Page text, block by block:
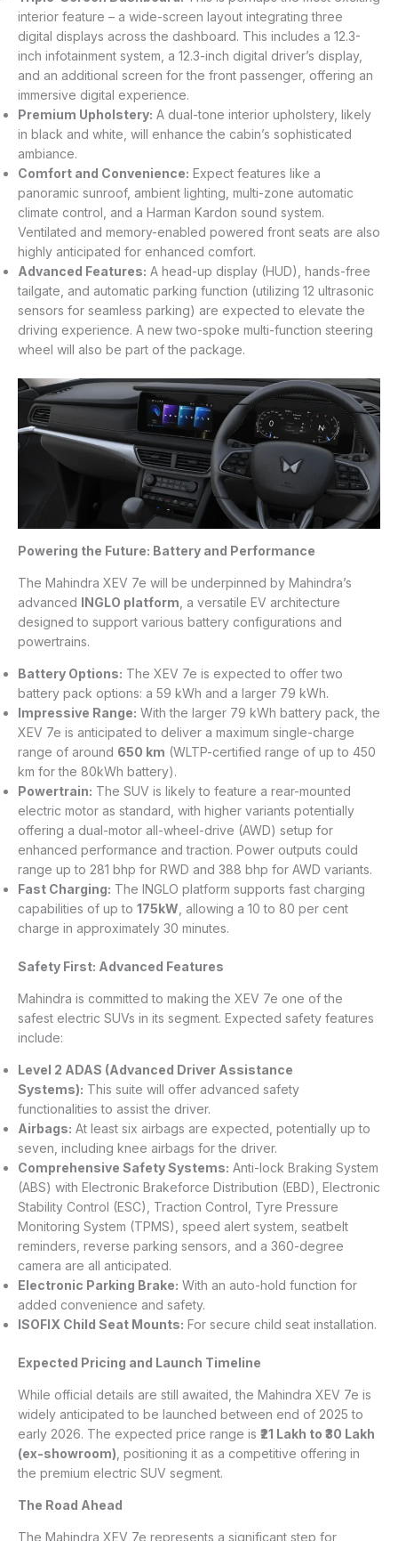
interior feature – a wide-screen layout integrating three
digital displays across the dashboard. This includes a 12.3-
inch infotainment system, a 12.3-inch digital driver’s display,
and an additional screen for the front passenger, offering an
immersive digital experience.
Premium Upholstery: A dual-tone interior upholstery, likely
in black and white, will enhance the cabin’s sophisticated
ambiance.
Comfort and Convenience: Expect features like a
panoramic sunroof, ambient lighting, multi-zone automatic
climate control, and a Harman Kardon sound system.
Ventilated and memory-enabled powered front seats are also
highly anticipated for enhanced comfort.
Advanced Features: A head-up display (HUD), hands-free
tailgate, and automatic parking function (utilizing 12 ultrasonic
sensors for seamless parking) are expected to elevate the
driving experience. A new two-spoke multi-function steering
wheel will also be part of the package.
Powering the Future: Battery and Performance
The Mahindra XEV 7e will be underpinned by Mahindra’s
advanced INGLO platform , a versatile EV architecture
designed to support various battery configurations and
powertrains.
Battery Options: The XEV 7e is expected to offer two
battery pack options: a 59 kWh and a larger 79 kWh.
Impressive Range: With the larger 79 kWh battery pack, the
XEV 7e is anticipated to deliver a maximum single-charge
range of around 650 km (WLTP-certified range of up to 450
km for the 80kWh battery).
Powertrain: The SUV is likely to feature a rear-mounted
electric motor as standard, with higher variants potentially
offering a dual-motor all-wheel-drive (AWD) setup for
enhanced performance and traction. Power outputs could
range up to 281 bhp for RWD and 388 bhp for AWD variants.
Fast Charging: The INGLO platform supports fast charging
capabilities of up to 175kW , allowing a 10 to 80 per cent
charge in approximately 30 minutes.
Safety First: Advanced Features
Mahindra is committed to making the XEV 7e one of the
safest electric SUVs in its segment. Expected safety features
include:
Level 2 ADAS (Advanced Driver Assistance
Systems): This suite will offer advanced safety
functionalities to assist the driver.
Airbags: At least six airbags are expected, potentially up to
seven, including knee airbags for the driver.
Comprehensive Safety Systems: Anti-lock Braking System
(ABS) with Electronic Brakeforce Distribution (EBD), Electronic
Stability Control (ESC), Traction Control, Tyre Pressure
Monitoring System (TPMS), speed alert system, seatbelt
reminders, reverse parking sensors, and a 360-degree
camera are all anticipated.
Electronic Parking Brake: With an auto-hold function for
added convenience and safety.
ISOFIX Child Seat Mounts: For secure child seat installation.
Expected Pricing and Launch Timeline
While official details are still awaited, the Mahindra XEV 7e is
widely anticipated to be launched between end of 2025 to
early 2026. The expected price range is ₹21 Lakh to ₹30 Lakh
(ex-showroom) , positioning it as a competitive offering in
the premium electric SUV segment.
The Road Ahead
The Mahindra XEV 7e represents a significant step for